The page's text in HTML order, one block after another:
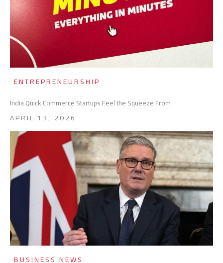
ENTREPRENEURSHIP
India Quick Commerce Startups Feel the Squeeze From
APRIL 13, 2026
BUSINESS NEWS